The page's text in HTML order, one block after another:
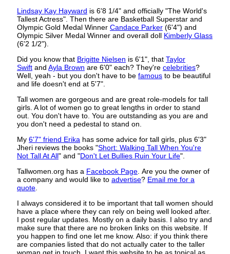
Lindsay Kay Hayward is 6'8 1/4" and officially "The World's
Tallest Actress". Then there are Basketball Superstar and
Olympic Gold Medal Winner Candace Parker (6'4") and
Olympic Silver Medal Winner and overall doll Kimberly Glass
(6'2 1/2").
Did you know that Brigitte Nielsen is 6'1", that Taylor
Swift and Ayla Brown are 6'0" each? They're celebrities?
Well, yeah - but you don't have to be famous to be beautiful
and life doesn't end at 5'7".
Tall women are gorgeous and are great role-models for tall
girls. A lot of women go to great lengths in order to stand
out. You don't have to. You are outstanding as you are and
you don't need a pedestal to stand on.
My 6'7" friend Erika has some advice for tall girls, plus 6'3"
Jheri reviews the books "Short: Walking Tall When You're
Not Tall At All" and "Don't Let Bullies Ruin Your Life".
Tallwomen.org has a Facebook Page. Are you the owner of
a company and would like to advertise? Email me for a
quote.
I always considered it to be important that tall women should
have a place where they can rely on being well looked after.
I post regular updates. Mostly on a daily basis. I also try and
make sure that there are no broken links on this website. If
you happen to find one let me know. Also: if you think there
are companies listed that do not actually cater to the taller